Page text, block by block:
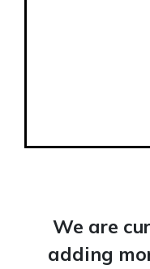
We are
adding